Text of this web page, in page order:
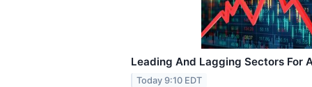
Leading And Lagging Sectors For
Today 9:10 EDT